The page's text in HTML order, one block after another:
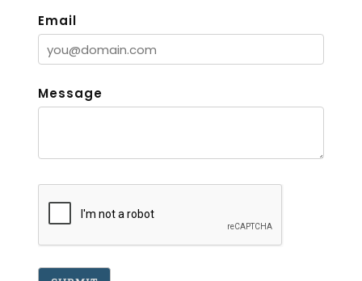
Email
Message